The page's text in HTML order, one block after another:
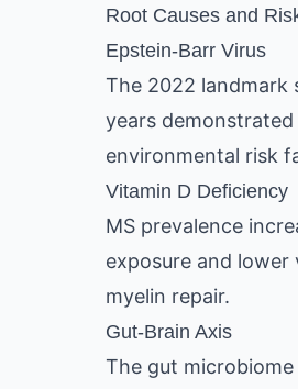
Root Causes and
Epstein-Barr Virus
The 2022 landmark
years
environmental risk
Vitamin D Deficiency
MS prevalence
exposure and lower
myelin repair.
Gut-Brain Axis
The gut